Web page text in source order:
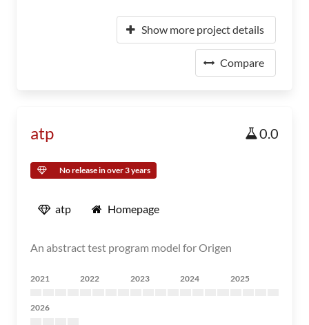
Show more project details
Compare
atp 0.0
No release in over 3 years
atp Homepage
An abstract test program model for Origen
2021 2022 2023 2024 2025
2026